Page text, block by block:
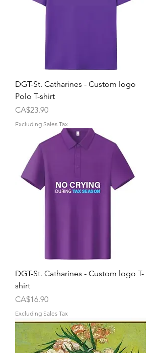
DGT-St. Catharines - Custom logo
Polo T-shirt
Price
CA$23.90
Excluding Sales Tax
DGT-St. Catharines - Custom logo T-
shirt
Price
CA$16.90
Excluding Sales Tax